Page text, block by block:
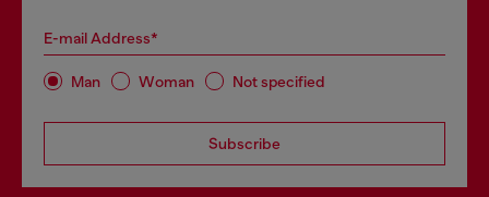
E-mail Address*
Man Woman Not specified
Subscribe